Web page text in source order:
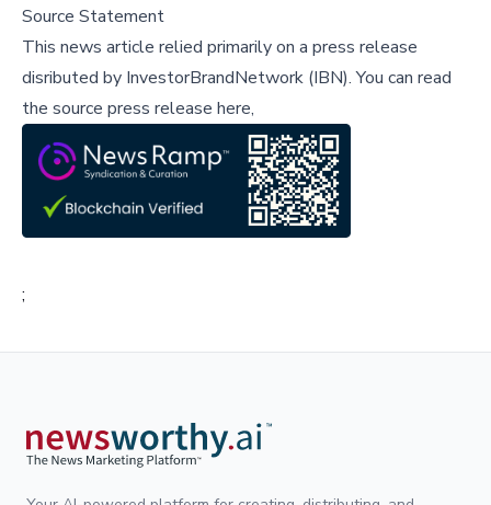
Source Statement
This news article relied primarily on a press release
disributed by InvestorBrandNetwork (IBN).You can read
the source press release here,
;